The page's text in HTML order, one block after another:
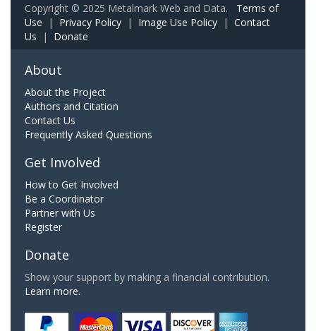
Copyright © 2025 Metalmark Web and Data. Terms of
Use | Privacy Policy | Image Use Policy | Contact
Us | Donate
About
About the Project
Authors and Citation
Contact Us
Frequently Asked Questions
Get Involved
How to Get Involved
Be a Coordinator
Partner with Us
Register
Donate
Show your support by making a financial contribution.
Learn more.